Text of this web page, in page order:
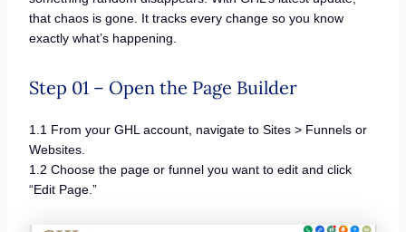
that chaos is gone. It tracks every change so you know
exactly what’s happening.
Step 01 – Open the Page Builder
1.1 From your GHL account, navigate to Sites > Funnels or
Websites.
1.2 Choose the page or funnel you want to edit and click
“Edit Page.”